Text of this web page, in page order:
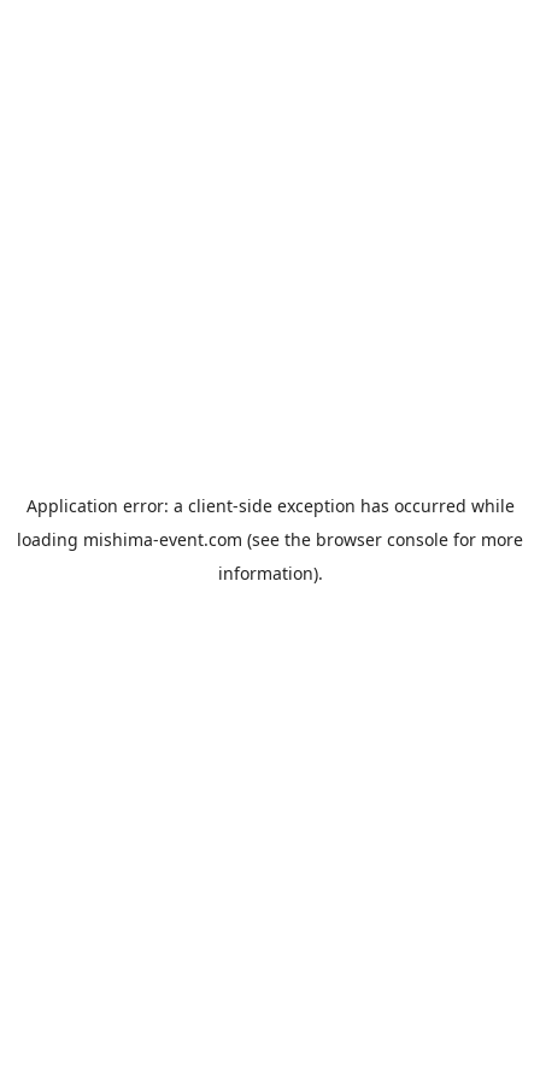
Application error: a client-side exception has occurred while
loading mishima-event.com (see the browser console for more
information).